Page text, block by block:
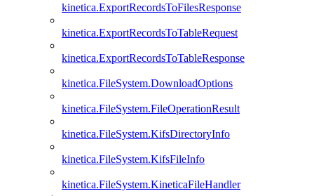
kinetica.ExportRecordsToFilesResponse
kinetica.ExportRecordsToTableRequest
kinetica.ExportRecordsToTableResponse
kinetica.FileSystem.DownloadOptions
kinetica.FileSystem.FileOperationResult
kinetica.FileSystem.KifsDirectoryInfo
kinetica.FileSystem.KifsFileInfo
kinetica.FileSystem.KineticaFileHandler